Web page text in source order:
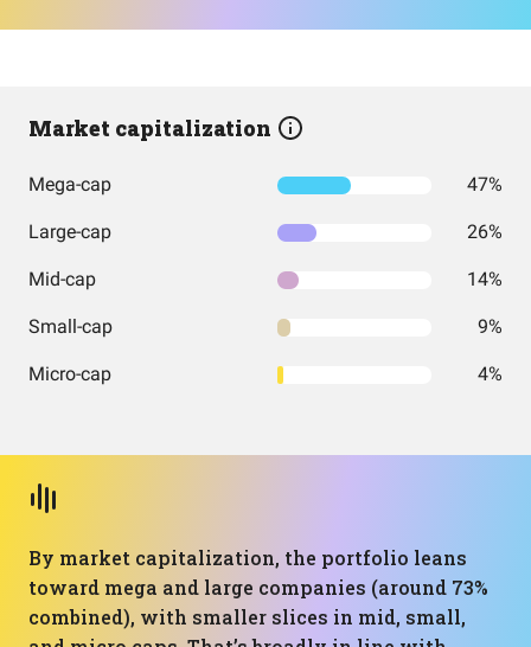
Market capitalization
Mega-cap 47%
Large-cap 26%
Mid-cap 14%
Small-cap 9%
Micro-cap 4%
By market capitalization, the portfolio leans
toward mega and large companies (around 73%
combined), with smaller slices in mid, small,